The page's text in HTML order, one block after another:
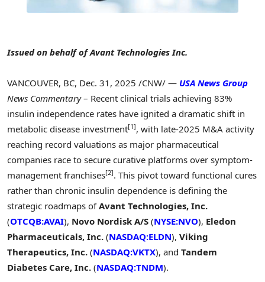
Issued on behalf of Avant Technologies Inc.
VANCOUVER, BC, Dec. 31, 2025 /CNW/ — USA News Group
News Commentary– Recent clinical trials achieving 83%
insulin independence rates have ignited a dramatic shift in
metabolic disease investment[1], with late-2025 M&A activity
reaching record valuations as major pharmaceutical
companies race to secure curative platforms over symptom-
management franchises[2]. This pivot toward functional cures
rather than chronic insulin dependence is defining the
strategic roadmaps ofAvant Technologies, Inc.
(OTCQB:AVAI), Novo Nordisk A/S (NYSE:NVO), Eledon
Pharmaceuticals, Inc. (NASDAQ:ELDN), Viking
Therapeutics, Inc. (NASDAQ:VKTX), and Tandem
Diabetes Care, Inc. (NASDAQ:TNDM).